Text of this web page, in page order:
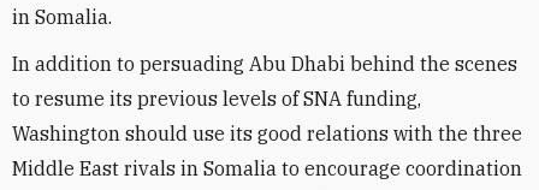
in Somalia.
In addition to persuading Abu Dhabi behind the scenes
to resume its previous levels of SNA funding,
Washington should use its good relations with the three
Middle East rivals in Somalia to encourage coordination